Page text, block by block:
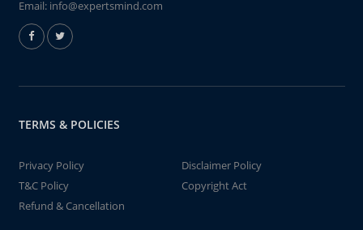
Email: info@expertsmind.com
TERMS & POLICIES
Privacy Policy
Disclaimer Policy
T&C Policy
Copyright Act
Refund & Cancellation